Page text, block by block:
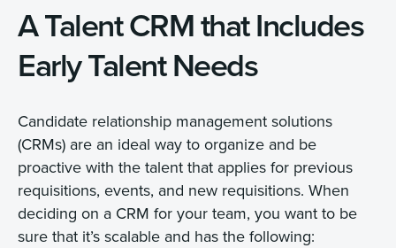
A Talent CRM that Includes
Early Talent Needs
Candidate relationship management solutions
(CRMs) are an ideal way to organize and be
proactive with the talent that applies for previous
requisitions, events, and new requisitions. When
deciding on a CRM for your team, you want to be
sure that it’s scalable and has the following: